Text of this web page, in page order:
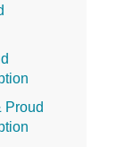
Proud